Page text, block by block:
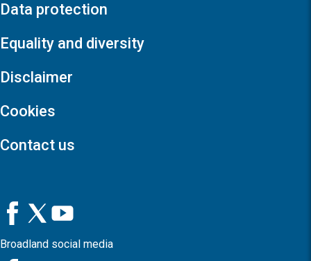
Data protection
Equality and diversity
Disclaimer
Cookies
Contact us
Broadland social media